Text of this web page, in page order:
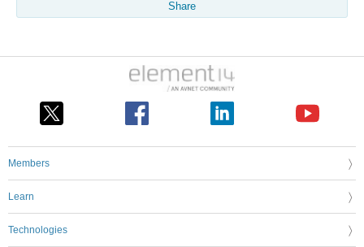
Share
Members
Learn
Technologies